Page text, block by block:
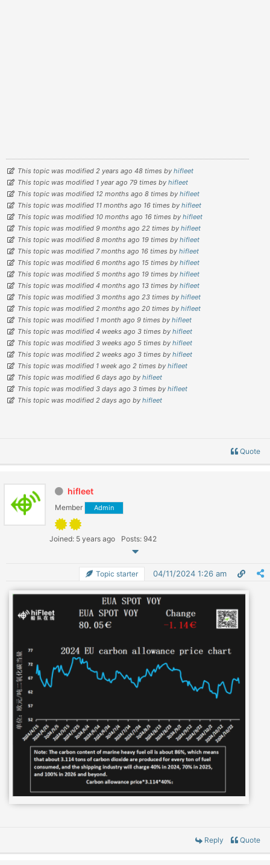
This topic was modified 2 years ago 48 times by hifleet
This topic was modified 1 year ago 79 times by hifleet
This topic was modified 12 months ago 8 times by hifleet
This topic was modified 11 months ago 16 times by hifleet
This topic was modified 10 months ago 16 times by hifleet
This topic was modified 9 months ago 22 times by hifleet
This topic was modified 8 months ago 19 times by hifleet
This topic was modified 7 months ago 16 times by hifleet
This topic was modified 6 months ago 15 times by hifleet
This topic was modified 5 months ago 19 times by hifleet
This topic was modified 4 months ago 13 times by hifleet
This topic was modified 3 months ago 23 times by hifleet
This topic was modified 2 months ago 20 times by hifleet
This topic was modified 1 month ago 9 times by hifleet
This topic was modified 4 weeks ago 3 times by hifleet
This topic was modified 3 weeks ago 5 times by hifleet
This topic was modified 2 weeks ago 3 times by hifleet
This topic was modified 1 week ago 2 times by hifleet
This topic was modified 6 days ago by hifleet
This topic was modified 3 days ago 3 times by hifleet
This topic was modified 2 days ago by hifleet
Quote
hifleet
Member Admin
Joined: 5 years ago Posts: 942
Topic starter 04/11/2024 1:26 am
Reply Quote